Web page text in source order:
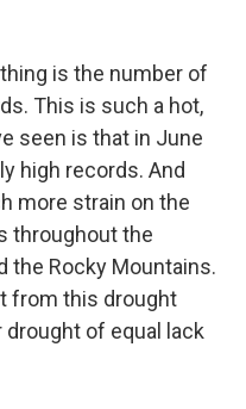
is the number of
This is such a hot,
seen is that in June
high records. And
more strain on the
throughout the
the Rocky Mountains.
from this drought
of equal lack